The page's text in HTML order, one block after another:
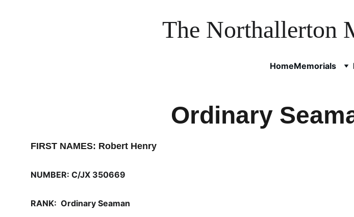
The Northallerton
HomeMemorials
Ordinary
FIRST NAMES: Robert Henry
NUMBER: C/JX 350669
RANK:  Ordinary Seaman